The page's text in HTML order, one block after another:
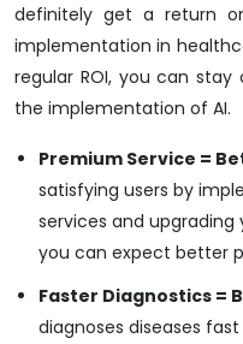
definitely get a return
implementation in
regular ROI, you can
the implementation of AI.
Premium Service =
satisfying users by
services and
you can expect better
Faster Diagnostics =
diagnoses diseases